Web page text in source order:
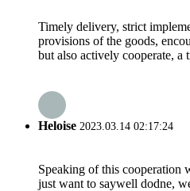
Timely delivery, strict
provisions of the goods,
but also actively cooperate, a
Heloise 2023.03.14 02:17:24
Speaking of this cooperation
just want to saywell dodne,